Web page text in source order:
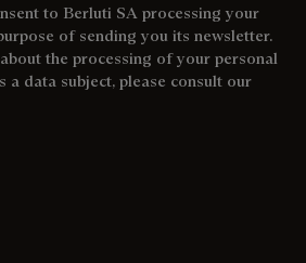
to Berluti SA processing your
of sending you its newsletter.
the processing of your personal
a data subject, please consult our